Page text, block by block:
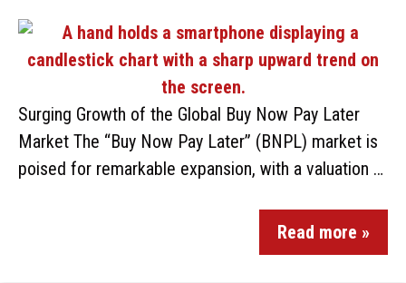
Surging Growth of the Global Buy Now Pay Later
Market The “Buy Now Pay Later” (BNPL) market is
poised for remarkable expansion, with a valuation …
Read more »